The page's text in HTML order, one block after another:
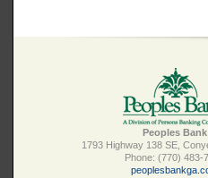
Peoples Bank
1793 Highway 138 SE,
Phone: (770) 483-